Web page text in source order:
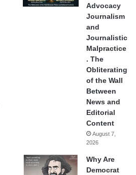
Advocacy
Journalism
and
Journalistic
Malpractice
. The
Obliterating
of the Wall
Between
News and
Editorial
Content
August 7,
2026
Why Are
Democrat